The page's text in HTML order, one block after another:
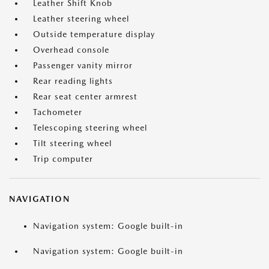
Leather Shift Knob
Leather steering wheel
Outside temperature display
Overhead console
Passenger vanity mirror
Rear reading lights
Rear seat center armrest
Tachometer
Telescoping steering wheel
Tilt steering wheel
Trip computer
NAVIGATION
Navigation system: Google built-in
Navigation system: Google built-in